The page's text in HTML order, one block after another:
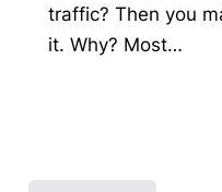
traffic? Then you
it. Why? Most…